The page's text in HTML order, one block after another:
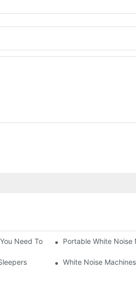
Need To Know Portable White Noise
White Noise